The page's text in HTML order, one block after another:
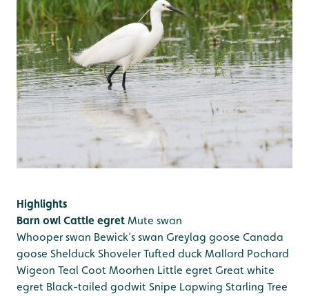
Highlights
Barn owl Cattle egret Mute swan
Whooper swan Bewick’s swan Greylag goose Canada
goose Shelduck ShovelerTufted duck Mallard Pochard
Wigeon Teal Coot Moorhen Little egret Great white
egret Black-tailed godwit Snipe Lapwing Starling Tree